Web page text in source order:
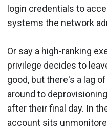
login credentials to
systems the network
Or say a high-ranking
privilege decides to
good, but there's a lag
around to
after their final day. In
account sits